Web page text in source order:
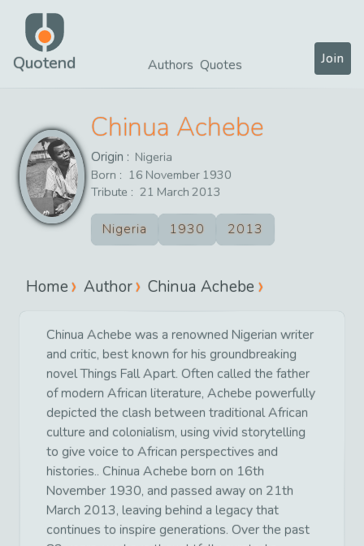
Quotend Authors Quotes Join
Chinua Achebe
Origin : Nigeria
Born : 16 November 1930
Tribute : 21 March 2013
Nigeria 1930 2013
Home Author Chinua Achebe
Chinua Achebe was a renowned Nigerian writer
and critic, best known for his groundbreaking
novel Things Fall Apart. Often called the father
of modern African literature, Achebe powerfully
depicted the clash between traditional African
culture and colonialism, using vivid storytelling
to give voice to African perspectives and
histories.. Chinua Achebe born on 16th
November 1930, and passed away on 21th
March 2013, leaving behind a legacy that
continues to inspire generations. Over the past